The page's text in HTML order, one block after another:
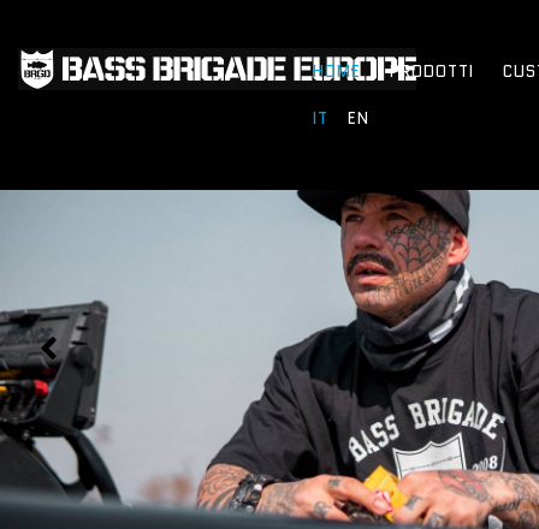
HOME PRODOTTI
IT EN